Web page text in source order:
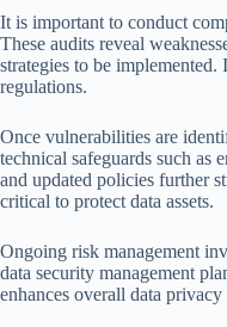
It is important to conduct
These audits reveal
strategies to be
regulations.
Once vulnerabilities are
technical safeguards such as
and updated policies further
critical to protect data assets.
Ongoing risk management
data security management
enhances overall data